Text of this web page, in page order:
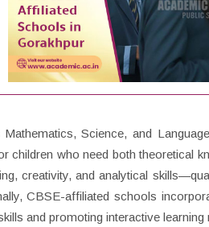
Science, and
children who need both theoretical
creativity, and analytical
CBSE-affiliated schools
and promoting interactive learning